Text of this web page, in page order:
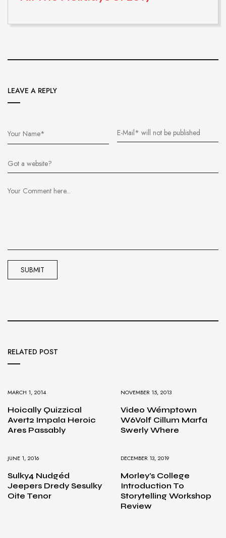
LEAVE A REPLY
RELATED POST
MARCH 1, 2014
Hoically Quizzical
Avert2 Impala Heroic
Ares Passably
NOVEMBER 15, 2013
Video Wémptown
W6Volf Cillum Marfa
Swerly Where
JUNE 1, 2016
Sulky4 Nudgéd
Jeepers Dredy Sesulky
Oite Tenor
DECEMBER 13, 2019
Morley’s College
Introduction To
Storytelling Workshop
Review